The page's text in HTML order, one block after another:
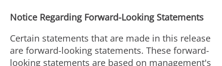
Notice Regarding Forward-Looking Statements
Certain statements that are made in this release
are forward-looking statements. These forward-
looking statements are based on management's